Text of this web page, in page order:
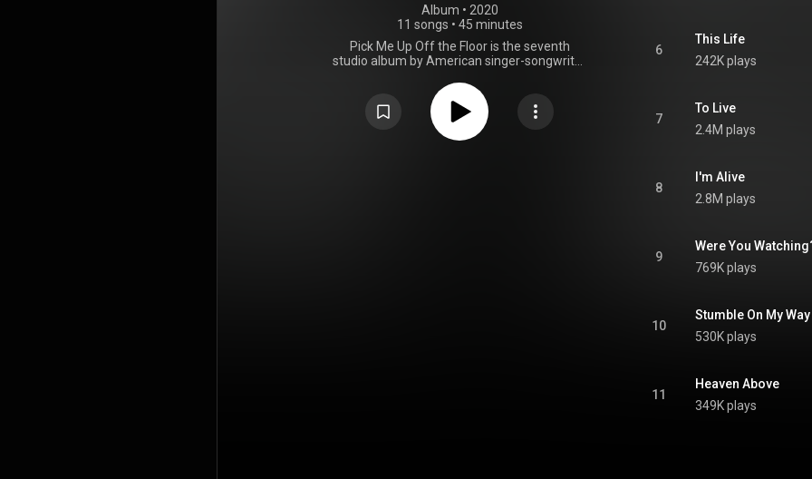
Album • 2020
11 songs • 45 minutes
Pick Me Up Off the Floor is the seventh
studio album by American singer-songwriter
June 12, 2020, by Blue Note Records. A
departure from Jones' lounge leanings of
the past, Pick Me Up Off the Floor is a
primarily a jazz pop and jazz folk record,
6
This Life
242K plays
7
To Live
2.4M plays
8
I'm Alive
2.8M plays
9
Were You
769K plays
10
Stumble On My Way
530K plays
11
Heaven Above
349K plays